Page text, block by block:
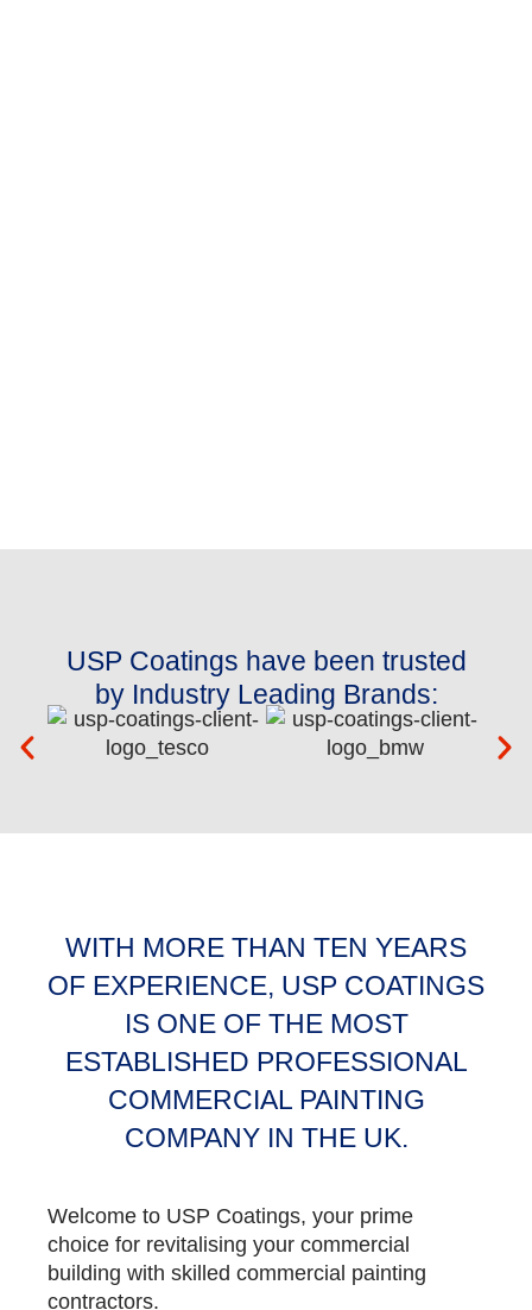
USP Coatings have been trusted
by Industry Leading Brands:
WITH MORE THAN TEN YEARS
OF EXPERIENCE, USP COATINGS
IS ONE OF THE MOST
ESTABLISHED PROFESSIONAL
COMMERCIAL PAINTING
COMPANY IN THE UK.
Welcome to USP Coatings, your prime
choice for revitalising your commercial
building with skilled commercial painting
contractors.